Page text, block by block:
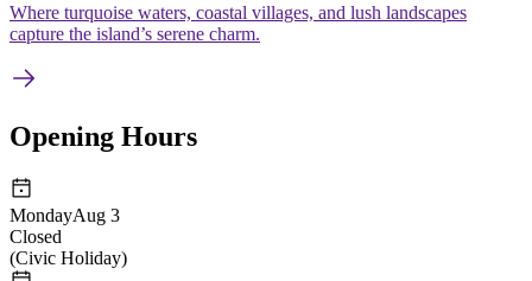
Where turquoise waters, coastal villages, and lush landscapes
capture the island’s serene charm.
Opening Hours
MondayAug 3
Closed
(Civic Holiday)